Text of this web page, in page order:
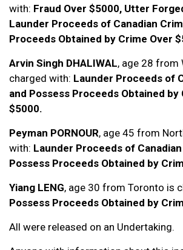
with: Fraud Over $5000, Utter
Launder Proceeds of Canadian
Proceeds Obtained by Crime Over
Arvin Singh DHALIWAL, age 28 from
charged with: Launder Proceeds of
and Possess Proceeds Obtained by
$5000.
Peyman PORNOUR, age 45 from
with: Launder Proceeds of
Possess Proceeds Obtained by
Yiang LENG, age 30 from Toronto is
Possess Proceeds Obtained by
All were released on an Undertaking.